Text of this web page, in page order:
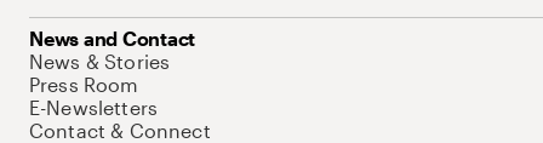
News and Contact
News & Stories
Press Room
E-Newsletters
Contact & Connect